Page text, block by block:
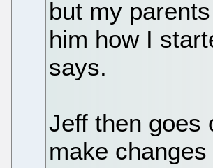
but my
him how I
says.
Jeff then goes
make